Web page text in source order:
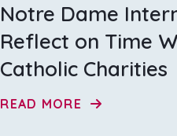
Notre Dame
Reflect on Time
Catholic Charities
READ MORE